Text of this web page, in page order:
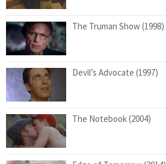
The Truman Show (1998)
Devil’s Advocate (1997)
The Notebook (2004)